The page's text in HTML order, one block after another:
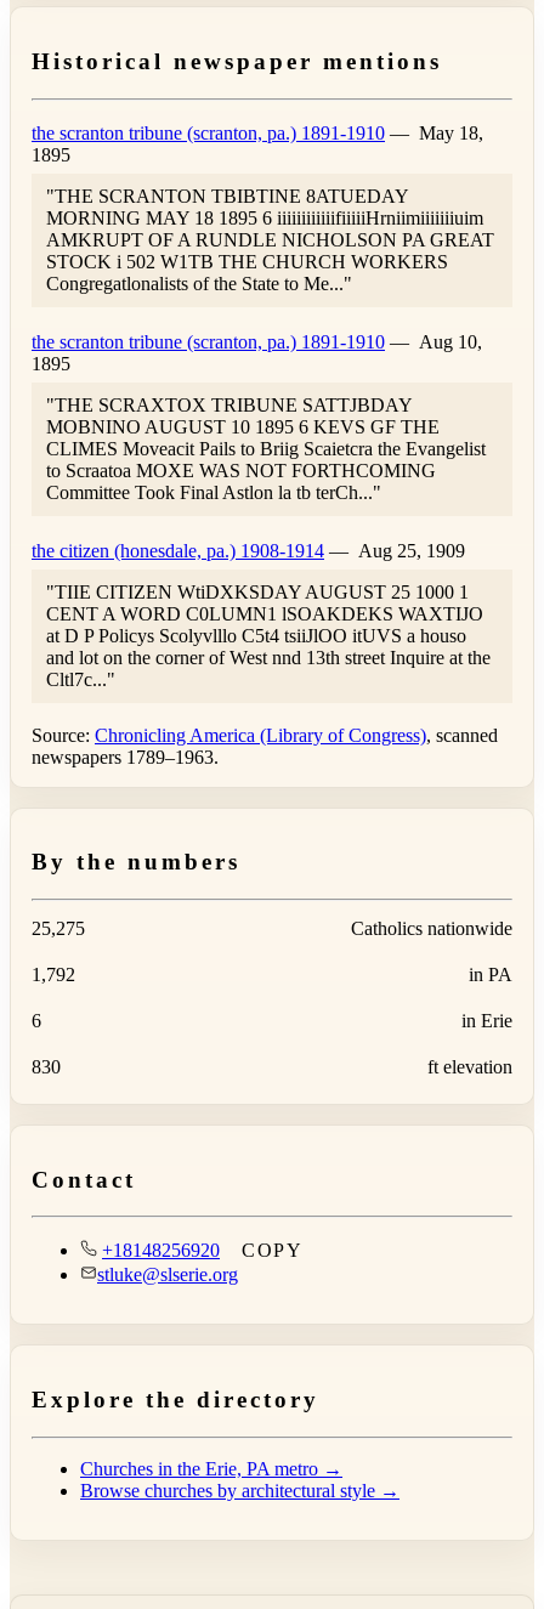
Historical newspaper mentions
the scranton tribune (scranton, pa.) 1891-1910 — May 18,
1895
"THE SCRANTON TBIBTINE 8ATUEDAY
MORNING MAY 18 1895 6 iiiiiiiiiiiifiiiiiHrniimiiiiiiiuim
AMKRUPT OF A RUNDLE NICHOLSON PA GREAT
STOCK i 502 W1TB THE CHURCH WORKERS
Congregatlonalists of the State to Me..."
the scranton tribune (scranton, pa.) 1891-1910 — Aug 10,
1895
"THE SCRAXTOX TRIBUNE SATTJBDAY
MOBNINO AUGUST 10 1895 6 KEVS GF THE
CLIMES Moveacit Pails to Briig Scaietcra the Evangelist
to Scraatoa MOXE WAS NOT FORTHCOMING
Committee Took Final Astlon la tb terCh..."
the citizen (honesdale, pa.) 1908-1914 — Aug 25, 1909
"TIIE CITIZEN WtiDXKSDAY AUGUST 25 1000 1
CENT A WORD C0LUMN1 lSOAKDEKS WAXTIJO
at D P Policys Scolyvlllo C5t4 tsiiJlOO itUVS a houso
and lot on the corner of West nnd 13th street Inquire at the
Cltl7c..."
Source: Chronicling America (Library of Congress), scanned
newspapers 1789–1963.
By the numbers
25,275 Catholics nationwide
1,792 in PA
6 in Erie
830 ft elevation
Contact
+18148256920
COPY
stluke@slserie.org
Explore the directory
Churches in the Erie, PA metro →
Browse churches by architectural style →